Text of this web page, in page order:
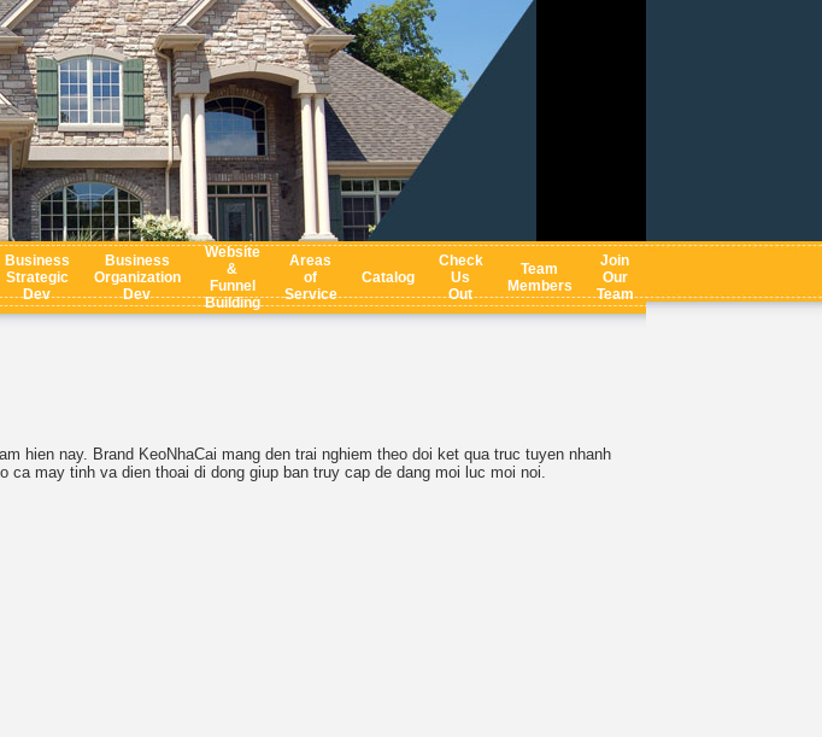
Business
Strategic
Dev
Business
Organization
Dev
Website
&
Funnel
Building
Areas
of
Service
Catalog
Check
Us
Out
Team
Members
Join
Our
Team
hien nay. Brand KeoNhaCai mang den trai nghiem theo doi ket qua truc tuyen nhanh
may tinh va dien thoai di dong giup ban truy cap de dang moi luc moi noi.